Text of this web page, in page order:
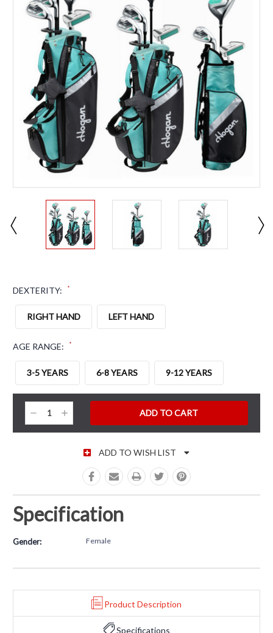
DEXTERITY: *
RIGHT HAND LEFT HAND
AGE RANGE: *
3-5 YEARS 6-8 YEARS 9-12 YEARS
CURRENT STOCK:
Decrease
Quantity:
Increase
Quantity:
ADD TO WISH LIST
Specification
Gender: Female
Product Description
Specifications